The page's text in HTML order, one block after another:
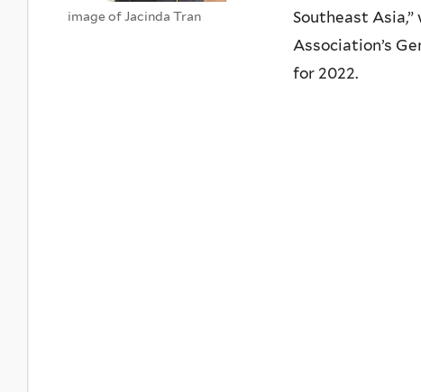
image of Jacinda Tran
Southeast
Association’s
for 2022.